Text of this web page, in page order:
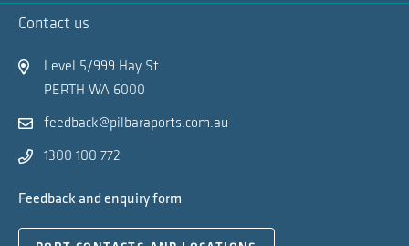
Contact us
Level 5/999 Hay St
PERTH WA 6000
feedback@pilbaraports.com.au
1300 100 772
Feedback and enquiry form